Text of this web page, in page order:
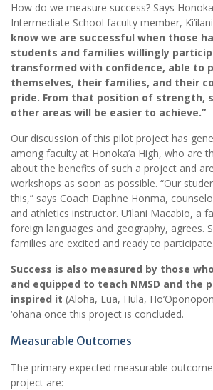
How do we measure success? Says
Intermediate School faculty member,
know we are successful when those
students and families willingly
transformed with confidence, able to
themselves, their families, and their
pride. From that position of strength,
other areas will be easier to achieve.”
Our discussion of this pilot project has
among faculty at Honoka’a High, who are
about the benefits of such a project and
workshops as soon as possible. “Our
this,” says Coach Daphne Honma,
and athletics instructor. U’ilani Macabio, a
foreign languages and geography, agrees.
families are excited and ready to
Success is also measured by those
and equipped to teach NMSD and the
inspired it (Aloha, Lua, Hula,
‘ohana once this project is concluded.
Measurable Outcomes
The primary expected measurable
project are: